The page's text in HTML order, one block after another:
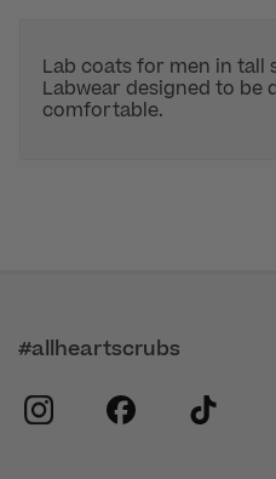
Lab coats for men in tall
Labwear designed to be
comfortable.
#allheartscrubs
instagram
facebook